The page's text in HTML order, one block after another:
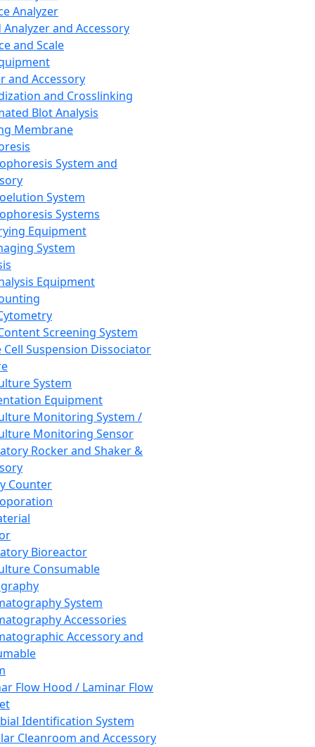
Analyzer
Analyzer and Accessory
and Scale
and Accessory
and Crosslinking
Blot Analysis
Membrane
System and
System
Systems
Equipment
System
Equipment
Screening System
Cell Suspension Dissociator
System
Equipment
Monitoring System /
Monitoring Sensor
Rocker and Shaker &
Counter
Bioreactor
Consumable
System
Accessories
Accessory and
Flow Hood / Laminar Flow
Identification System
Cleanroom and Accessory